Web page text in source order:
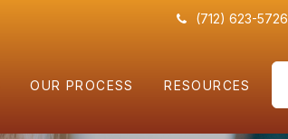
(712) 623-5726
OUR PROCESS RESOURCES